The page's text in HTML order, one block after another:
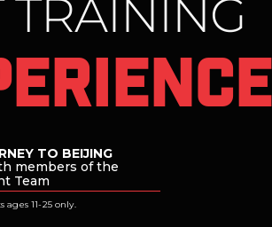
TRAINING
TO BEIJING
members of the
Team
ages 11-25 only.